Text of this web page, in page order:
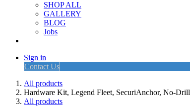
SHOP ALL
GALLERY
BLOG
Jobs
Sign in
Contact Us
All products
Hardware Kit, Legend Fleet, SecuriAnchor, No-Drill
All products